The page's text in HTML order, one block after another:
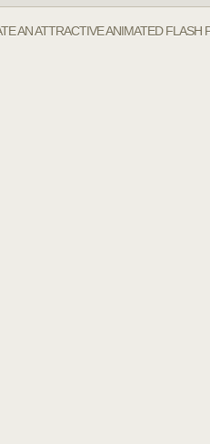
AN ATTRACTIVE ANIMATED